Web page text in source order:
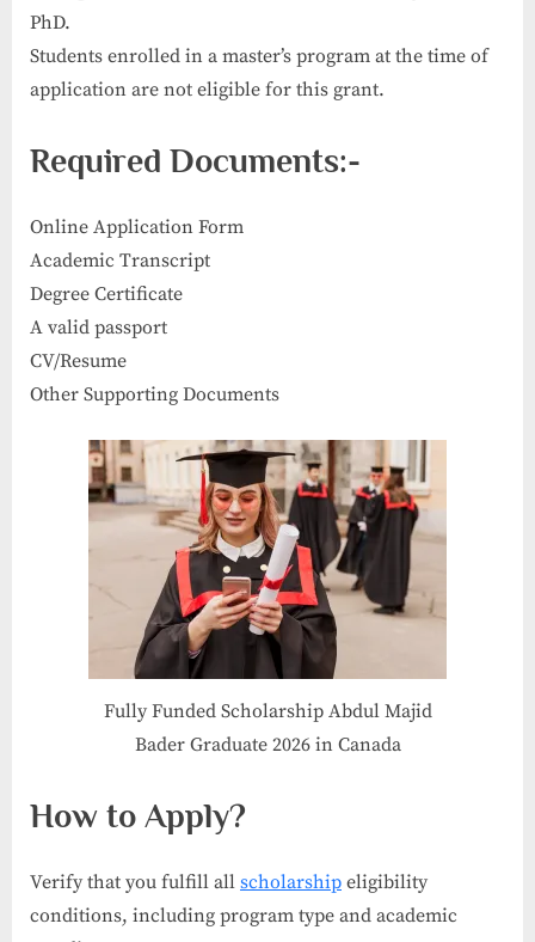
PhD.
Students enrolled in a master’s program at the time of
application are not eligible for this grant.
Required Documents:-
Online Application Form
Academic Transcript
Degree Certificate
A valid passport
CV/Resume
Other Supporting Documents
Fully Funded Scholarship Abdul Majid
Bader Graduate 2026 in Canada
How to Apply?
Verify that you fulfill all scholarship eligibility
conditions, including program type and academic